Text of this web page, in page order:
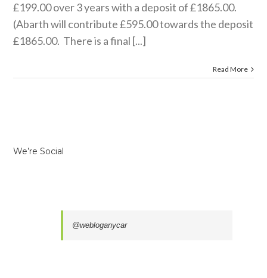
£199.00 over 3 years with a deposit of £1865.00.
(Abarth will contribute £595.00 towards the deposit
£1865.00. There is a final [...]
Read More
We’re Social
@webloganycar